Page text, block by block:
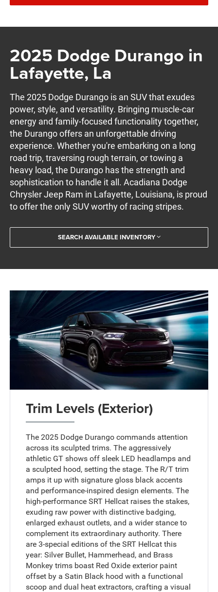
2025 Dodge Durango in
Lafayette, La
The 2025 Dodge Durango is an SUV that exudes
power, style, and versatility. Bringing muscle-car
energy and family-focused functionality together,
the Durango offers an unforgettable driving
experience. Whether you're embarking on a long
road trip, traversing rough terrain, or towing a
heavy load, the Durango has the strength and
sophistication to handle it all. Acadiana Dodge
Chrysler Jeep Ram in Lafayette, Louisiana, is proud
to offer the only SUV worthy of racing stripes.
SEARCH AVAILABLE INVENTORY
Trim Levels (Exterior)
The 2025 Dodge Durango commands attention
across its sculpted trims. The aggressively
athletic GT shows off sleek LED headlamps and
a sculpted hood, setting the stage. The R/T trim
amps it up with signature gloss black accents
and performance-inspired design elements. The
high-performance SRT Hellcat raises the stakes,
exuding raw power with distinctive badging,
enlarged exhaust outlets, and a wider stance to
complement its extraordinary authority. There
are 3-special editions of the SRT Hellcat this
year: Silver Bullet, Hammerhead, and Brass
Monkey trims boast Red Oxide exterior paint
offset by a Satin Black hood with a functional
scoop and dual heat extractors, crafting a visual